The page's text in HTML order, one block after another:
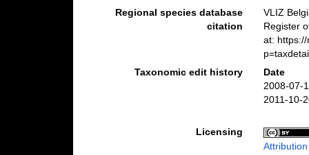
Regional species database
citation
VLIZ
Register
at:
Taxonomic edit history
Date
2008-07-
2011-10-
Licensing